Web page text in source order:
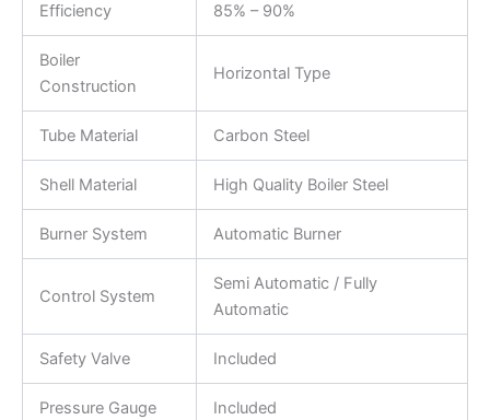
Efficiency 85% – 90%
Boiler
Construction
Horizontal Type
Tube Material Carbon Steel
Shell Material High Quality Boiler Steel
Burner System Automatic Burner
Control System
Semi Automatic / Fully
Automatic
Safety Valve Included
Pressure Gauge Included